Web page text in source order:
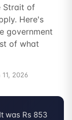
Strait of
Here's
government
of what
2026
It was Rs 853